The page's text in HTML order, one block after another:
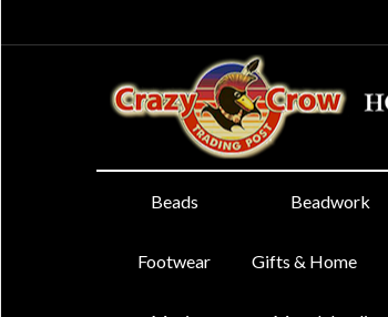
Beads Beadwork
Footwear Gifts & Home